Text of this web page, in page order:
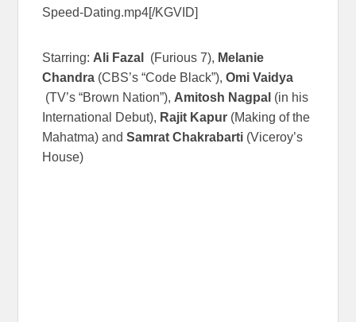
Speed-Dating.mp4[/KGVID]
Starring: Ali Fazal (Furious 7), Melanie
Chandra (CBS’s “Code Black”),Omi Vaidya
(TV’s “Brown Nation”), Amitosh Nagpal (in his
International Debut), Rajit Kapur (Making of the
Mahatma) andSamrat Chakrabarti (Viceroy’s
House)